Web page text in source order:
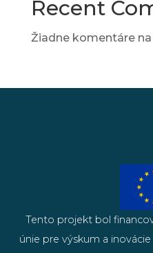
Recent
Žiadne komentáre
Tento projekt bol
únie pre výskum a